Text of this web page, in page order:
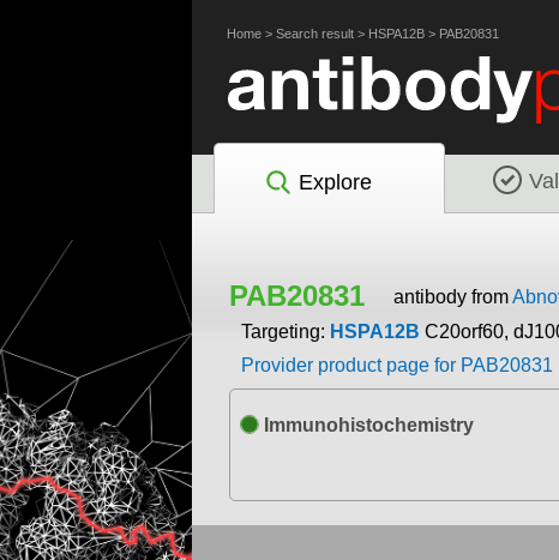
Home> Search result> HSPA12B> PAB20831
Explore
PAB20831 antibody from
Targeting: HSPA12B C20orf60,
Provider product page for PAB20831
Immunohistochemistry